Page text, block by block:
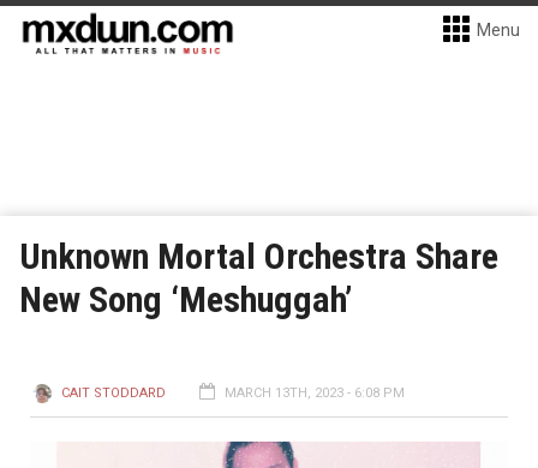
Menu
Unknown Mortal Orchestra Share
New Song ‘Meshuggah’
CAIT STODDARD MARCH 13TH, 2023 - 6:08 PM